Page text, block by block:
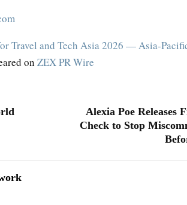
Travel and Tech Asia 2026 — Asia-
on ZEX PR Wire
Alexia Poe Releases
Check to Stop